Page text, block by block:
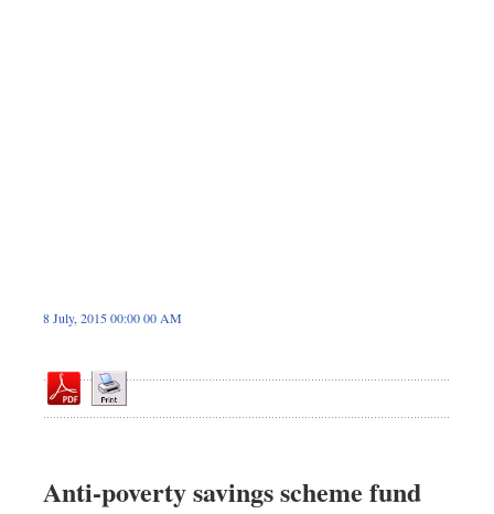
8 July, 2015 00:00 00 AM
Anti-poverty savings scheme fund